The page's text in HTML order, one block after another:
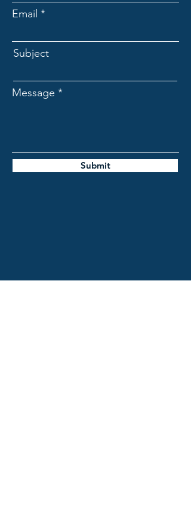
Email
Subject
Message
Submit